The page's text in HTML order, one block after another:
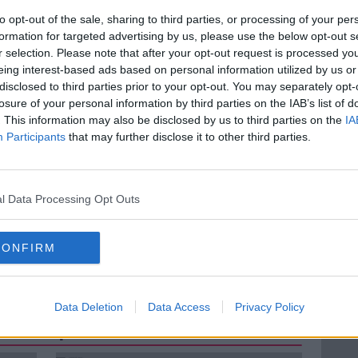
opt-out of the sale, sharing to third parties, or processing of your
for targeted advertising by us, please use the below opt-out
selection. Please note that after your opt-out request is processed
interest-based ads based on personal information utilized by us
to third parties prior to your opt-out. You may separately
of your personal information by third parties on the IAB’s list of
This information may also be disclosed by us to third parties on the
Participants that may further disclose it to other third parties.
Data Processing Opt Outs
Data Deletion Data Access Privacy Policy
many people cite it as a reason to not
Oakley, cyclist and editor of The
discuss.